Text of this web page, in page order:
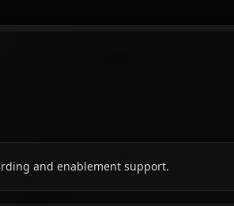
and enablement support.